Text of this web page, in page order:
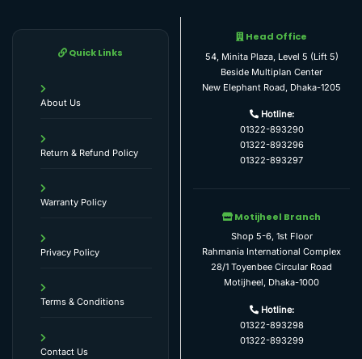
Quick Links
About Us
Return & Refund Policy
Warranty Policy
Privacy Policy
Terms & Conditions
Contact Us
Head Office
54, Minita Plaza, Level 5 (Lift 5)
Beside Multiplan Center
New Elephant Road, Dhaka-1205
Hotline:
01322-893290
01322-893296
01322-893297
Motijheel Branch
Shop 5-6, 1st Floor
Rahmania International Complex
28/1 Toyenbee Circular Road
Motijheel, Dhaka-1000
Hotline:
01322-893298
01322-893299